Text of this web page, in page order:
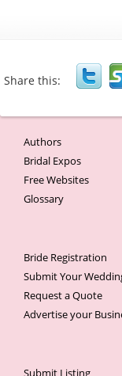
Share this:
Authors
Bridal Expos
Free Websites
Glossary
Bride Registration
Submit Your
Request a Quote
Advertise your
Submit Listing